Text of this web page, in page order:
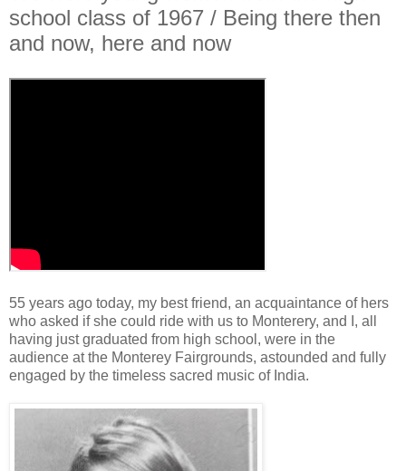
school class of 1967 / Being there then
and now, here and now
55 years ago today, my best friend, an acquaintance of hers
who asked if she could ride with us to Monterery, and I, all
having just graduated from high school, were in the
audience at the Monterey Fairgrounds, astounded and fully
engaged by the timeless sacred music of India.